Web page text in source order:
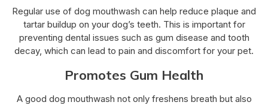
Regular use of dog mouthwash can help reduce plaque and
tartar buildup on your dog’s teeth. This is important for
preventing dental issues such as gum disease and tooth
decay, which can lead to pain and discomfort for your pet.
Promotes Gum Health
A good dog mouthwash not only freshens breath but also